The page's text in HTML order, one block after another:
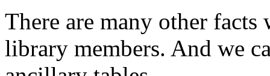
There are many other facts
library members. And we